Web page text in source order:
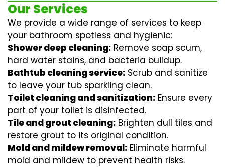
Our Services
We provide a wide range of services to keep
your bathroom spotless and hygienic:
Shower deep cleaning: Remove soap scum,
hard water stains, and bacteria buildup.
Bathtub cleaning service: Scrub and sanitize
to leave your tub sparkling clean.
Toilet cleaning and sanitization: Ensure every
part of your toilet is disinfected.
Tile and grout cleaning: Brighten dull tiles and
restore grout to its original condition.
Mold and mildew removal: Eliminate harmful
mold and mildew to prevent health risks.